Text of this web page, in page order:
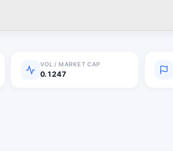
VOL / MARKET CAP
0.1247